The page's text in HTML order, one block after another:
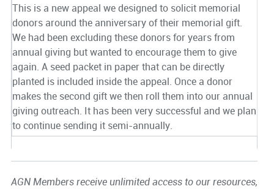
This is a new appeal we designed to solicit memorial
donors around the anniversary of their memorial gift.
We had been excluding these donors for years from
annual giving but wanted to encourage them to give
again. A seed packet in paper that can be directly
planted is included inside the appeal. Once a donor
makes the second gift we then roll them into our annual
giving outreach. It has been very successful and we plan
to continue sending it semi-annually.
AGN Members receive unlimited access to our resources,